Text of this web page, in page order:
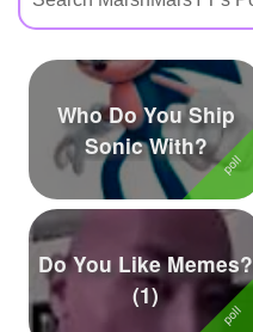
Asked Questions
Created Polls
Created Pages
Photos
About
Following
Followers
Who Do You Ship
Sonic With?
Do You Like Memes?
(1)